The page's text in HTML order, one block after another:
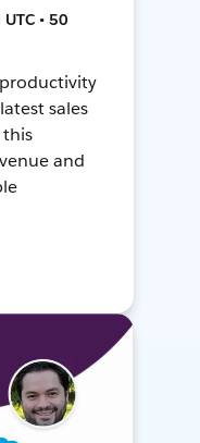
• 50
sales
and